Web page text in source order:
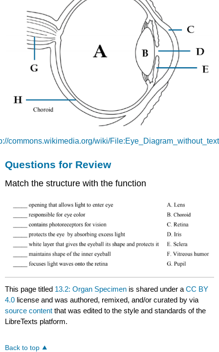
commons.wikimedia.org/wiki/
Questions for Review
Match the structure with the function
This page titled 13.2: Organ Specimen is shared under aCC BY
4.0 license and was authored, remixed, and/or curated byvia
source content that was edited to the style and standards of the
LibreTexts platform.
Back to top